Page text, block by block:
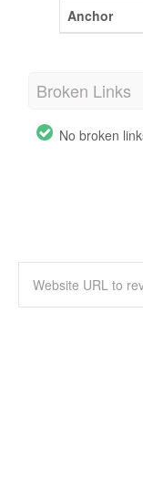
Anchor
Broken Links
No broken